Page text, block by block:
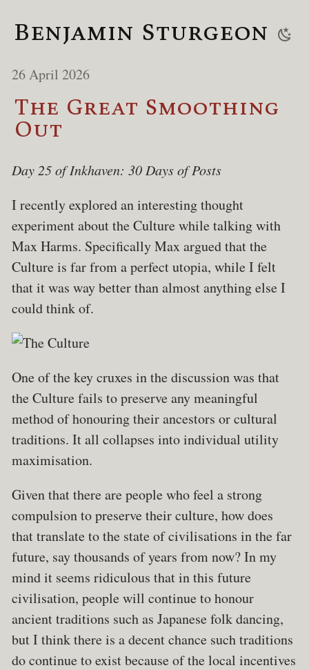
Benjamin Sturgeon
26 April 2026
The Great Smoothing
Out
Day 25 of Inkhaven: 30 Days of Posts
I recently explored an interesting thought
experiment about the Culture while talking with
Max Harms. Specifically Max argued that the
Culture is far from a perfect utopia, while I felt
that it was way better than almost anything else I
could think of.
One of the key cruxes in the discussion was that
the Culture fails to preserve any meaningful
method of honouring their ancestors or cultural
traditions. It all collapses into individual utility
maximisation.
Given that there are people who feel a strong
compulsion to preserve their culture, how does
that translate to the state of civilisations in the far
future, say thousands of years from now? In my
mind it seems ridiculous that in this future
civilisation, people will continue to honour
ancient traditions such as Japanese folk dancing,
but I think there is a decent chance such traditions
do continue to exist because of the local incentives